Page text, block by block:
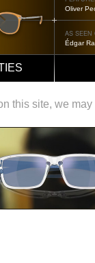
Oliver
AS SEEN
Édgar
this site, we